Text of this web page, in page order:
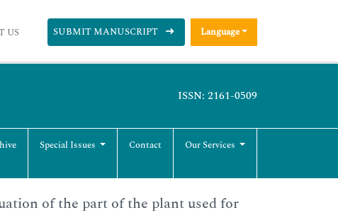
US SUBMIT MANUSCRIPT Language
ISSN: 2161-0509
Special Issues Contact Our Services
of the part of the plant used for